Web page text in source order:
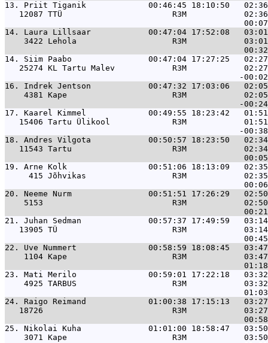
13. Priit Tiganik             00:46:45 18:10:50   02:36
12087 TTÜ                       R3M
14. Laura Lillsaar            00:47:04 17:52:08   03:01
3422 Lehola                    R3M
14. Siim Paabo                00:47:04 17:27:25   02:27
25274 KL Tartu Malev            R3M
16. Indrek Jentson            00:47:32 17:03:06
4381 Kape                      R3M
17. Kaarel Kimmel             00:49:55 18:23:42
15406 Tartu Ülikool             R3M
18. Andres Vilgota            00:50:57 18:23:50   02:34
11543 Tartu                     R3M
19. Arne Kolk                 00:51:06 18:13:09   02:35
415 Jõhvikas                  R3M
20. Neeme Nurm                00:51:51 17:26:29   02:50
5153                           R3M
21. Juhan Sedman              00:57:37 17:49:59
13905 TÜ                        R3M
22. Uve Nummert               00:58:59 18:08:45   03:47
1104 Kape                      R3M
23. Mati Merilo               00:59:01 17:22:18   03:32
4925 TARBUS                    R3M
24. Raigo Reimand             01:00:38 17:15:13
18726                           R3M
25. Nikolai Kuha              01:01:00 18:58:47   03:50
3071 Kape                      R3M